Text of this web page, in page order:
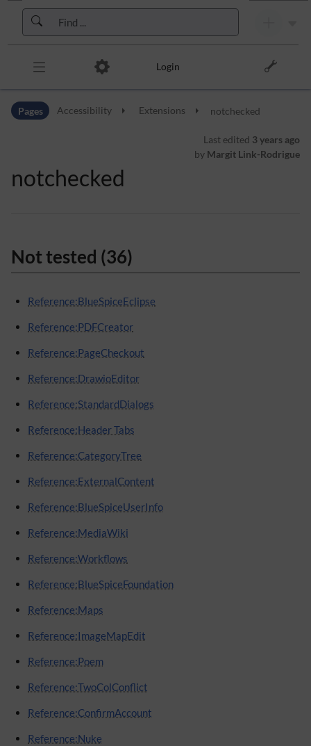
Skip to header bar
Skip to main navigation
Skip to page tools
Login
Pages Accessibility Extensions notchecked
Last edited 3 years ago
by Margit Link-Rodrigue
notchecked
Not tested (36)
Reference:BlueSpiceEclipse
Reference:PDFCreator
Reference:PageCheckout
Reference:DrawioEditor
Reference:StandardDialogs
Reference:Header Tabs
Reference:CategoryTree
Reference:ExternalContent
Reference:BlueSpiceUserInfo
Reference:MediaWiki
Reference:Workflows
Reference:BlueSpiceFoundation
Reference:Maps
Reference:ImageMapEdit
Reference:Poem
Reference:TwoColConflict
Reference:ConfirmAccount
Reference:Nuke